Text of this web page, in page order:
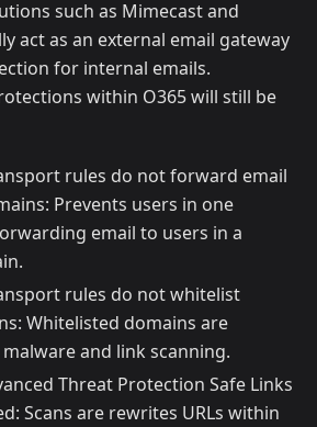
such as Mimecast and
act as an external email gateway
for internal emails.
within O365 will still be
rules do not forward email
Prevents users in one
email to users in a
rules do not whitelist
Whitelisted domains are
and link scanning.
Threat Protection Safe Links
Scans are rewrites URLs within